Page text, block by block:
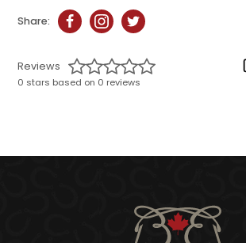
Share:
Reviews
0 stars based on 0 reviews